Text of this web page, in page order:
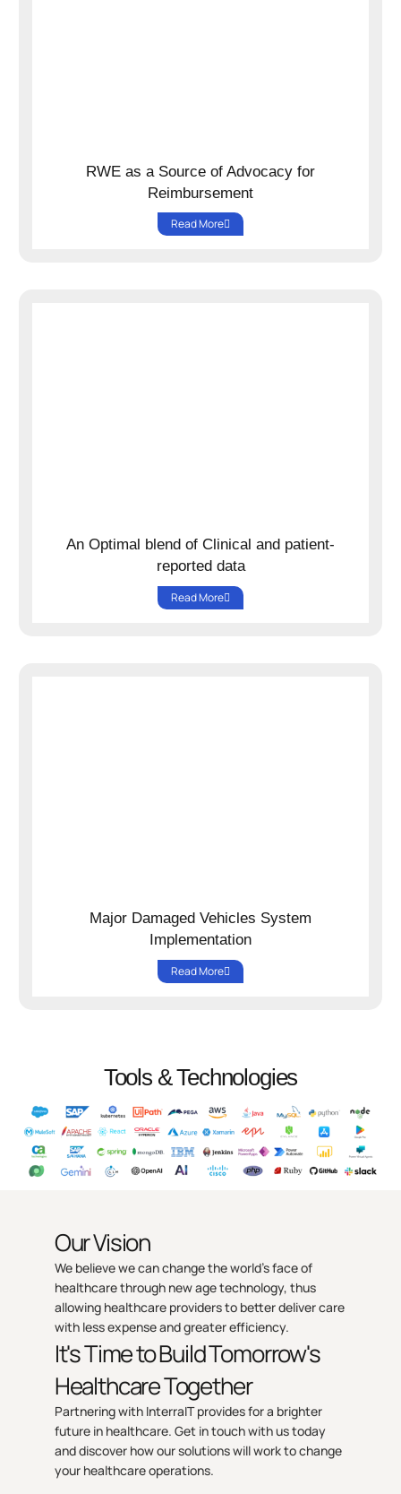
RWE as a Source of Advocacy for
Reimbursement
Read More
An Optimal blend of Clinical and patient-
reported data
Read More
Major Damaged Vehicles System
Implementation
Read More
Tools & Technologies
Our Vision
We believe we can change the world’s face of
healthcare through new age technology, thus
allowing healthcare providers to better deliver care
with less expense and greater efficiency.
It's Time to Build Tomorrow's
Healthcare Together
Partnering with InterraIT provides for a brighter
future in healthcare. Get in touch with us today
and discover how our solutions will work to change
your healthcare operations.